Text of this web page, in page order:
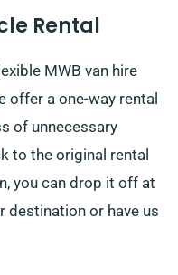
Rental
MWB van hire
offer a one-way rental
of unnecessary
to the original rental
you can drop it off at
destination or have us